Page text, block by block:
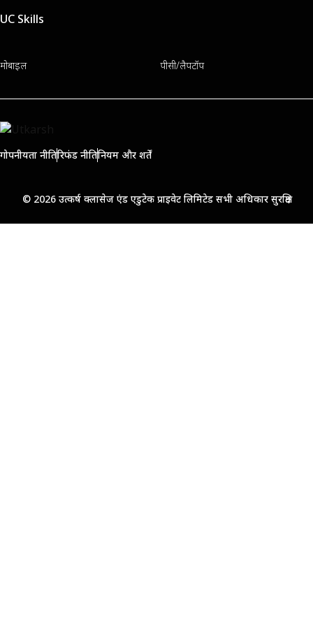
UC Skills
मोबाइल पीसी/लैपटॉप
गोपनीयता नीतिरिफंड नीतिनियम और शर्तें
© 2026 उत्कर्ष क्लासेज एंड एडुटेक प्राइवेट लिमिटेड सभी अधिकार सुरक्षित